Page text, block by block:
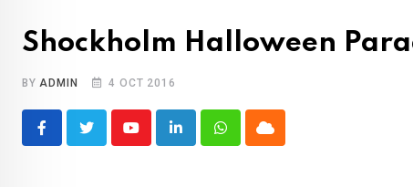
Shockholm Halloween
BYADMIN 4 OCT 2016
YoutubeLinkedInWhatsappCloud